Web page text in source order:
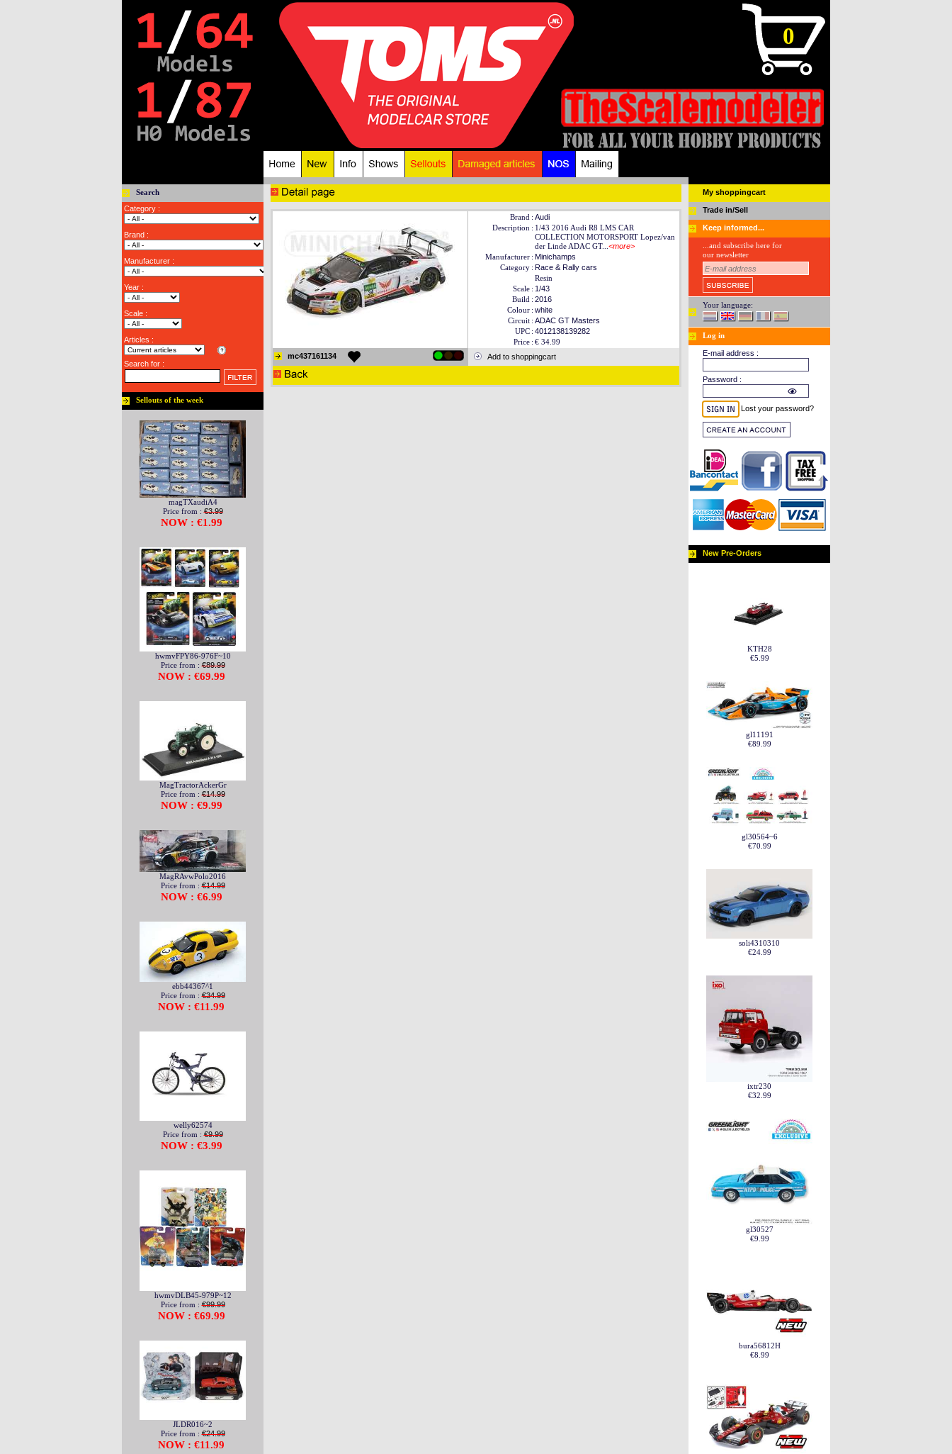
0
Search
Category :
Brand :
Manufacturer :
Year :
Scale :
Articles :
Search for :
Sellouts of the week
magTXaudiA4
Price from :€3.99
NOW : €1.99
hwmvFPY86-976F~10
Price from :€89.99
NOW : €69.99
MagTractorAckerGr
Price from :€14.99
NOW : €9.99
MagRAvwPolo2016
Price from :€14.99
NOW : €6.99
ebb44367^1
Price from :€34.99
NOW : €11.99
welly62574
Price from :€9.99
NOW : €3.99
hwmvDLB45-979P~12
Price from :€99.99
NOW : €69.99
JLDR016~2
Price from :€24.99
NOW : €11.99
Brand : Audi
Description : 1/43 2016 Audi R8 LMS CAR
COLLECTION MOTORSPORT Lopez/van
der Linde ADAC GT... <more>
Manufacturer : Minichamps
Category : Race & Rally cars
Resin
Scale : 1/43
Build : 2016
Colour : white
Circuit : ADAC GT Masters
UPC : 4012138139282
Price : € 34.99
mc437161134
Add to shoppingcart
My shoppingcart
Trade in/Sell
Keep informed...
...and subscribe here for
our newsletter
Your language:
Log in
E-mail address :
Password :
Lost your password?
New Pre-Orders
KTH28
€5.99
gl11191
€89.99
gl30564~6
€70.99
soli4310310
€24.99
ixtr230
€32.99
gl30527
€9.99
bura56812H
€8.99